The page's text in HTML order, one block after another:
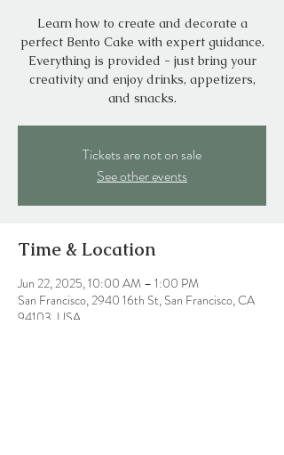
Learn how to create and decorate a
perfect Bento Cake with expert guidance.
Everything is provided - just bring your
creativity and enjoy drinks, appetizers,
and snacks.
Tickets are not on sale
See other events
Time & Location
Jun 22, 2025, 10:00 AM – 1:00 PM
San Francisco, 2940 16th St, San Francisco, CA
94103, USA